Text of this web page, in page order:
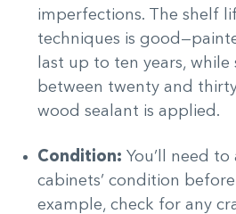
imperfections. The shelf
techniques is
last up to ten years, while
between twenty and
wood sealant is applied.
Condition: You’ll need to
cabinets’ condition
example, check for any